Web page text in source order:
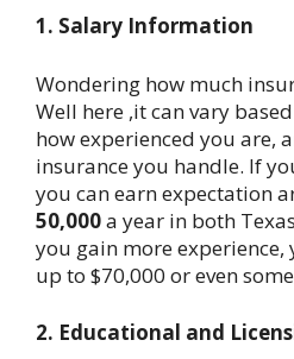
1. Salary Information
Wondering how much
Well here ,it can vary
how experienced you are,
insurance you handle. If
you can earn expectation
50,000a year in both
you gain more experience,
up to $70,000 or even
2. Educational and